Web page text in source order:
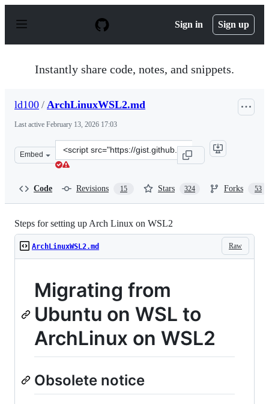
p
Sign in Sign up
Instantly share code, notes, and snippets.
ld100 / ArchLinuxWSL2.md
Last active February 13, 2026 17:03
Embed
Clone
this
Code Revisions 15 Stars 324 Forks 53
Steps for setting up Arch Linux on WSL2
Raw
ArchLinuxWSL2.md
Migrating from
Ubuntu on WSL to
ArchLinux on WSL2
Obsolete notice